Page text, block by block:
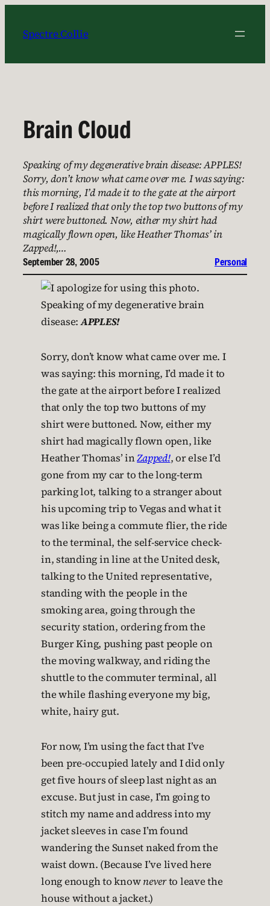
content
Spectre Collie
Brain Cloud
Speaking of my degenerative brain disease: APPLES!
Sorry, don’t know what came over me. I was saying:
this morning, I’d made it to the gate at the airport
before I realized that only the top two buttons of my
shirt were buttoned. Now, either my shirt had
magically flown open, like Heather Thomas’ in
Zapped!,…
September 28, 2005 Personal
Speaking of my degenerative brain
disease:APPLES!
Sorry, don’t know what came over me. I
was saying: this morning, I’d made it to
the gate at the airport before I realized
that only the top two buttons of my
shirt were buttoned. Now, either my
shirt had magically flown open, like
Heather Thomas’ inZapped!, or else I’d
gone from my car to the long-term
parking lot, talking to a stranger about
his upcoming trip to Vegas and what it
was like being a commute flier, the ride
to the terminal, the self-service check-
in, standing in line at the United desk,
talking to the United representative,
standing with the people in the
smoking area, going through the
security station, ordering from the
Burger King, pushing past people on
the moving walkway, and riding the
shuttle to the commuter terminal, all
the while flashing everyone my big,
white, hairy gut.
For now, I’m using the fact that I’ve
been pre-occupied lately and I did only
get five hours of sleep last night as an
excuse. But just in case, I’m going to
stitch my name and address into my
jacket sleeves in case I’m found
wandering the Sunset naked from the
waist down. (Because I’ve lived here
long enough to knowneverto leave the
house without a jacket.)